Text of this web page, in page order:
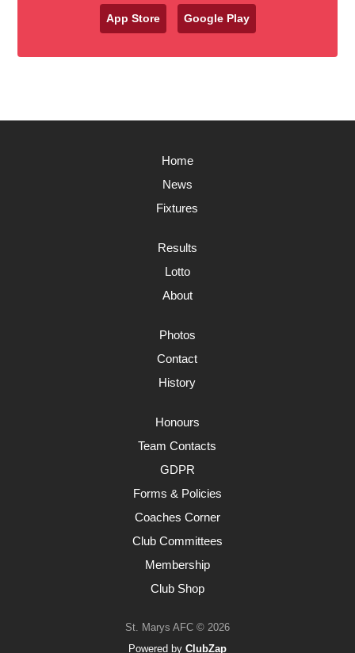
App Store Google Play
Home
News
Fixtures
Results
Lotto
About
Photos
Contact
History
Honours
Team Contacts
GDPR
Forms & Policies
Coaches Corner
Club Committees
Membership
Club Shop
St. Marys AFC © 2026
Powered by ClubZap